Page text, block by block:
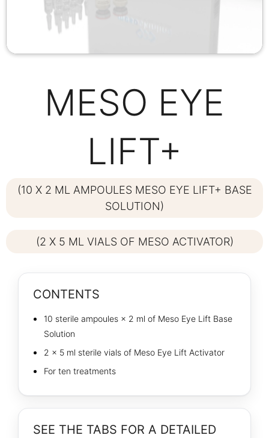
MESO EYE
LIFT+
(10 X 2 ML AMPOULES MESO EYE LIFT+ BASE
SOLUTION)
(2 X 5 ML VIALS OF MESO ACTIVATOR)
CONTENTS
10 sterile ampoules × 2 ml of Meso Eye Lift Base
Solution
2 × 5 ml sterile vials of Meso Eye Lift Activator
For ten treatments
SEE THE TABS FOR A DETAILED